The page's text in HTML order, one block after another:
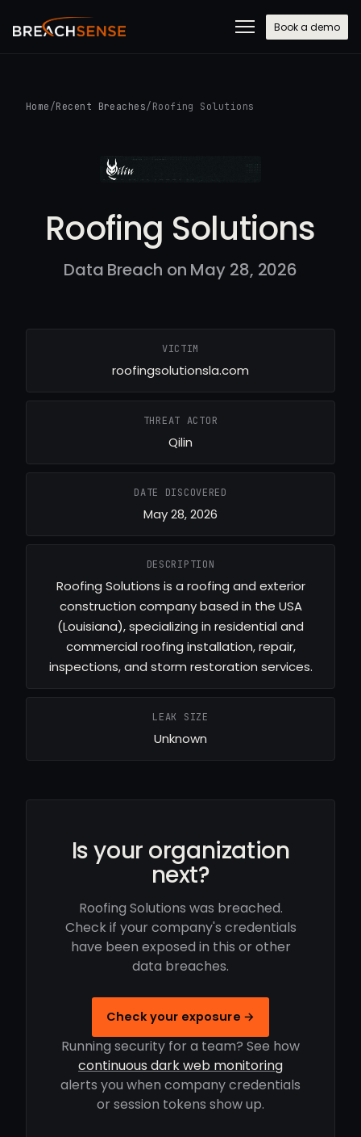
Book a demo
Home /Recent Breaches/ Roofing Solutions
Roofing Solutions
Data Breach on May 28, 2026
VICTIM
roofingsolutionsla.com
THREAT ACTOR
Qilin
DATE DISCOVERED
May 28, 2026
DESCRIPTION
Roofing Solutions is a roofing and exterior
construction company based in the USA
(Louisiana), specializing in residential and
commercial roofing installation, repair,
inspections, and storm restoration services.
LEAK SIZE
Unknown
Is your organization
next?
Roofing Solutions was breached.
Check if your company's credentials
have been exposed in this or other
data breaches.
Check your exposure →
Running security for a team? See how
continuous dark web monitoring
alerts you when company credentials
or session tokens show up.